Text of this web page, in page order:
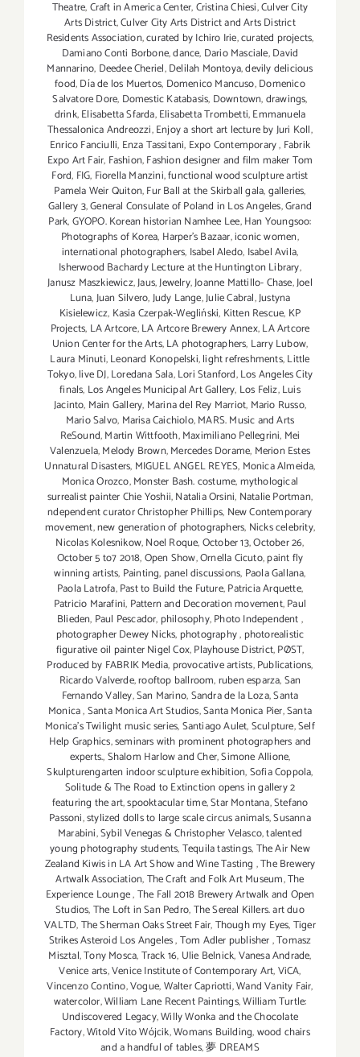
Theatre,Craft in America Center,Cristina Chiesi,Culver City
Arts District,Culver City Arts District and Arts District
Residents Association,curated by Ichiro Irie,curated projects,
Damiano Conti Borbone,dance, Dario Masciale,David
Mannarino, Deedee Cheriel,Delilah Montoya,devily delicious
food,Día de los Muertos, Domenico Mancuso,Domenico
Salvatore Dore, Domestic Katabasis, Downtown,drawings,
drink,Elisabetta Sfarda,Elisabetta Trombetti,Emmanuela
Thessalonica Andreozzi,Enjoy a short art lecture by Juri Koll,
Enrico Fanciulli, Enza Tassitani, Expo Contemporary, Fabrik
Expo Art Fair, Fashion,Fashion designer and film maker Tom
Ford, FIG, Fiorella Manzini,functional wood sculpture artist
Pamela Weir Quiton,Fur Ball at the Skirball gala,galleries,
Gallery 3,General Consulate of Poland in Los Angeles,Grand
Park,GYOPO. Korean historian Namhee Lee,Han Youngsoo:
Photographs of Korea, Harper's Bazaar,iconic women,
international photographers, Isabel Aledo, Isabel Avila,
Isherwood Bachardy Lecture at the Huntington Library,
Janusz Maszkiewicz,Jaus,Jewelry,Joanne Mattillo- Chase,Joel
Luna,Juan Silvero,Judy Lange,Julie Cabral,Justyna
Kisielewicz, Kasia Czerpak-Wegliński, Kitten Rescue, KP
Projects, LA Artcore,LA Artcore Brewery Annex,LA Artcore
Union Center for the Arts,LA photographers, Larry Lubow,
Laura Minuti,Leonard Konopelski,light refreshments,Little
Tokyo,live DJ,Loredana Sala,Lori Stanford,Los Angeles City
finals, Los Angeles Municipal Art Gallery, Los Feliz,Luis
Jacinto, Main Gallery, Marina del Rey Marriot, Mario Russo,
Mario Salvo, Marisa Caichiolo,MARS. Music and Arts
ReSound,Martin Wittfooth,Maximiliano Pellegrini, Mei
Valenzuela,Melody Brown,Mercedes Dorame, Merion Estes
Unnatural Disasters, MIGUEL ANGEL REYES, Monica Almeida,
Monica Orozco,Monster Bash. costume,mythological
surrealist painter Chie Yoshii,Natalia Orsini, Natalie Portman,
ndependent curator Christopher Phillips, New Contemporary
movement,new generation of photographers, Nicks celebrity,
Nicolas Kolesnikow,Noel Roque,October 13,October 26,
October 5 to7 2018,Open Show,Ornella Cicuto,paint fly
winning artists, Painting, panel discussions, Paola Gallana,
Paola Latrofa,Past to Build the Future,Patricia Arquette,
Patricio Marafini, Pattern and Decoration movement,Paul
Blieden, Paul Pescador, philosophy,Photo Independent,
photographer Dewey Nicks, photography, photorealistic
figurative oil painter Nigel Cox,Playhouse District,PØST,
Produced by FABRIK Media, provocative artists,Publications,
Ricardo Valverde,rooftop ballroom,ruben esparza,San
Fernando Valley,San Marino,Sandra de la Loza,Santa
Monica,Santa Monica Art Studios,Santa Monica Pier,Santa
Monica's Twilight music series,Santiago Aulet,Sculpture,Self
Help Graphics,seminars with prominent photographers and
experts.,Shalom Harlow and Cher,Simone Allione,
Skulpturengarten indoor sculpture exhibition,Sofia Coppola,
Solitude & The Road to Extinction opens in gallery 2
featuring the art,spooktacular time,Star Montana,Stefano
Passoni,stylized dolls to large scale circus animals,Susanna
Marabini,Sybil Venegas & Christopher Velasco,talented
young photography students,Tequila tastings,The Air New
Zealand Kiwis in LA Art Show and Wine Tasting ,The Brewery
Artwalk Association,The Craft and Folk Art Museum,The
Experience Lounge,The Fall 2018 Brewery Artwalk and Open
Studios,The Loft in San Pedro,The Sereal Killers. art duo
VALTD,The Sherman Oaks Street Fair,Though my Eyes,Tiger
Strikes Asteroid Los Angeles,Tom Adler publisher,Tomasz
Misztal,Tony Mosca,Track 16, Ulie Belnick,Vanesa Andrade,
Venice arts,Venice Institute of Contemporary Art,ViCA,
Vincenzo Contino,Vogue,Walter Capriotti,Wand Vanity Fair,
watercolor,William Lane Recent Paintings,William Turtle:
Undiscovered Legacy,Willy Wonka and the Chocolate
Factory,Witold Vito Wójcik,Womans Building,wood chairs
and a handful of tables,夢 DREAMS